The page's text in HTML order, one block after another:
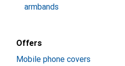
armbands
Offers
Mobile phone covers